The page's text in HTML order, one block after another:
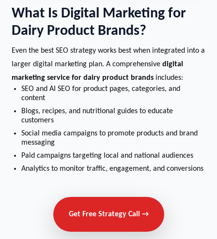
What Is Digital Marketing for
Dairy Product Brands?
Even the best SEO strategy works best when integrated into a
larger digital marketing plan. A comprehensive digital
marketing service for dairy product brands includes:
SEO and AI SEO for product pages, categories, and
content
Blogs, recipes, and nutritional guides to educate
customers
Social media campaigns to promote products and brand
messaging
Paid campaigns targeting local and national audiences
Analytics to monitor traffic, engagement, and conversions
Get Free Strategy Call →